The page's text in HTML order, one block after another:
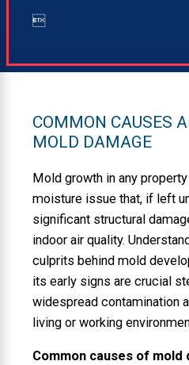

COMMON CAUSES
MOLD DAMAGE
Mold growth in any
moisture issue that, if left
significant structural
indoor air quality.
culprits behind mold
its early signs are crucial
widespread contamination
living or working
Common causes of mold